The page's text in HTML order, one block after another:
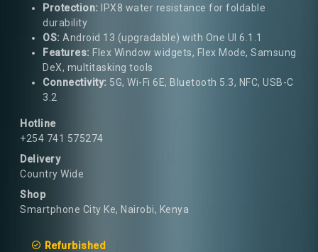
Protection: IPX8 water resistance for foldable
durability
OS: Android 13 (upgradable) with One UI 6.1.1
Features: Flex Window widgets, Flex Mode, Samsung
DeX, multitasking tools
Connectivity: 5G, Wi-Fi 6E, Bluetooth 5.3, NFC, USB-C
3.2
Hotline
+254 741 575274
Delivery
Country Wide
Shop
Smartphone City Ke, Nairobi, Kenya
Refurbished